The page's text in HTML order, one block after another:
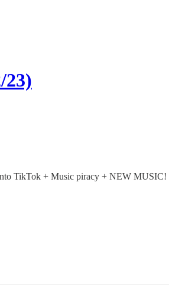
23)
TikTok + Music piracy + NEW MUSIC!